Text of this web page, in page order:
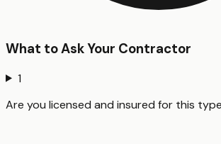
What to Ask Your Contractor
1
Are you licensed and insured for this